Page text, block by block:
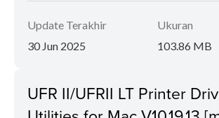
Update Terakhir
30 Jun 2025
Ukuran
103.86 MB
UFR II/UFRII LT Printer